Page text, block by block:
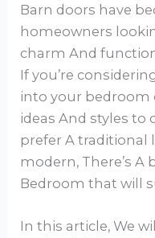
Barn doors have
homeowners
charm And
If you’re
into your bedroom
ideas And styles to
prefer A traditional
modern, There’s A
Bedroom that will
In this article, We